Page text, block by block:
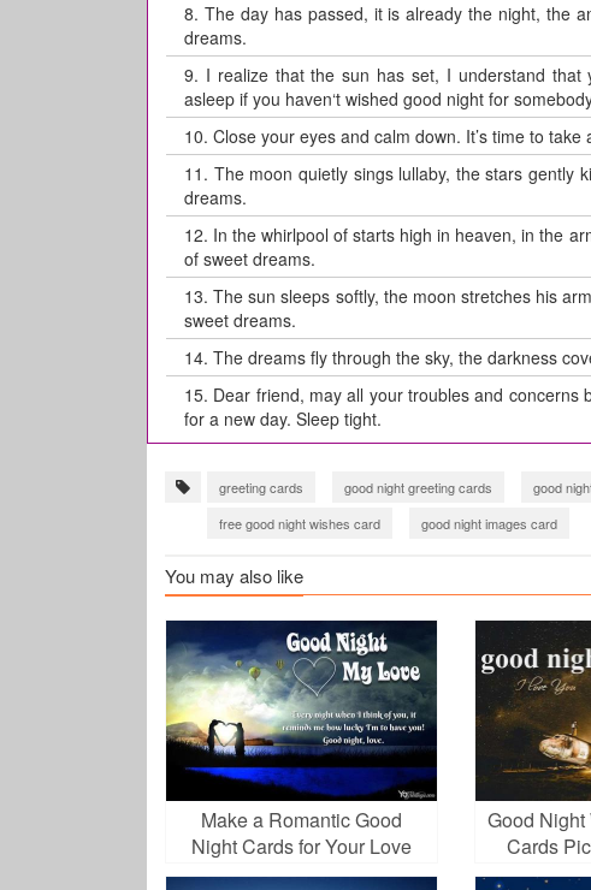
8. The day has passed, it is already the night, the
dreams.
9. I realize that the sun has set, I understand
asleep if you haven‘t wished good night for
10. Close your eyes and calm down. It’s time to take
11. The moon quietly sings lullaby, the stars gently
dreams.
12. In the whirlpool of starts high in heaven, in the
of sweet dreams.
13.The sun sleeps softly, the moon stretches his
sweet dreams.
14. The dreams fly through the sky, the darkness
15. Dear friend, may all your troubles and
for a new day. Sleep tight.
greeting cards good night greeting cards good
free good night wishes card
good night images card
You may also like
Make a Romantic Good
Night Cards for Your Love
Good
Cards